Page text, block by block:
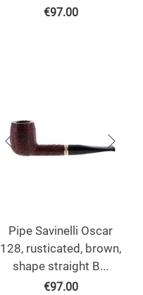
€97.00
Pipe Savinelli Oscar
128, rusticated, brown,
shape straight B...
€97.00